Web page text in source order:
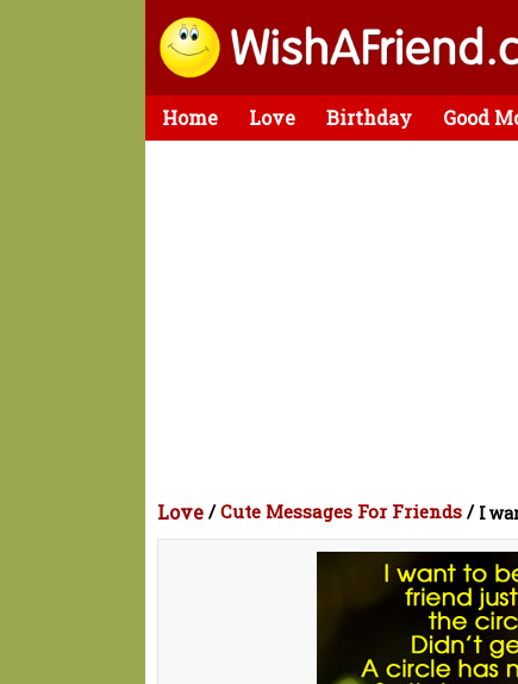
Home Love Birthday Good
Love /Cute Messages For Friends / I